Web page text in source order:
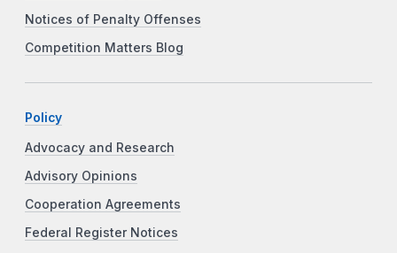
Notices of Penalty Offenses
Competition Matters Blog
Policy
Advocacy and Research
Advisory Opinions
Cooperation Agreements
Federal Register Notices